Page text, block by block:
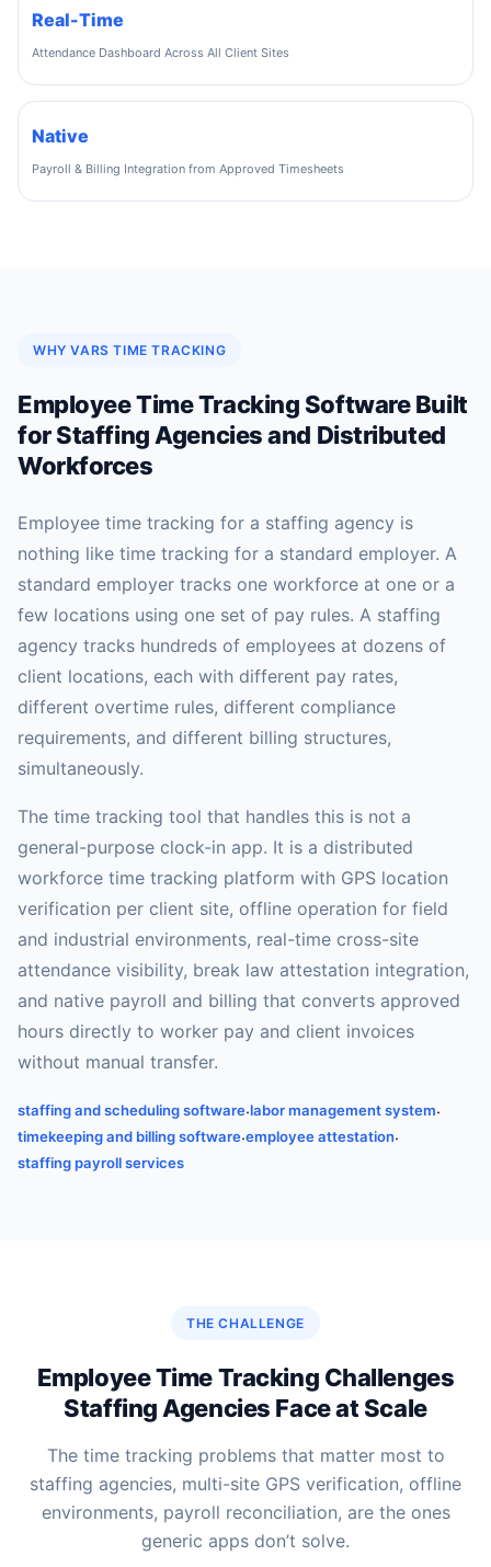
Real-Time
Attendance Dashboard Across All Client Sites
Native
Payroll & Billing Integration from Approved Timesheets
WHY VARS TIME TRACKING
Employee Time Tracking Software Built
for Staffing Agencies and Distributed
Workforces
Employee time tracking for a staffing agency is
nothing like time tracking for a standard employer. A
standard employer tracks one workforce at one or a
few locations using one set of pay rules. A staffing
agency tracks hundreds of employees at dozens of
client locations, each with different pay rates,
different overtime rules, different compliance
requirements, and different billing structures,
simultaneously.
The time tracking tool that handles this is not a
general-purpose clock-in app. It is a distributed
workforce time tracking platform with GPS location
verification per client site, offline operation for field
and industrial environments, real-time cross-site
attendance visibility, break law attestation integration,
and native payroll and billing that converts approved
hours directly to worker pay and client invoices
without manual transfer.
staffing and scheduling software·labor management system·
timekeeping and billing software·employee attestation·
staffing payroll services
THE CHALLENGE
Employee Time Tracking Challenges
Staffing Agencies Face at Scale
The time tracking problems that matter most to
staffing agencies, multi-site GPS verification, offline
environments, payroll reconciliation, are the ones
generic apps don’t solve.